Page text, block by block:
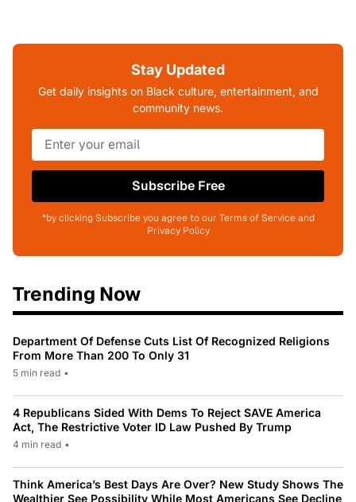
Stay Updated
Get daily insights on Black culture, entertainment, and
community news.
Subscribe Free
*by clicking Subscribe you agree to our Terms of Service and
Privacy Policy
Trending Now
Department Of Defense Cuts List Of Recognized Religions
From More Than 200 To Only 31
5 min read •
4 Republicans Sided With Dems To Reject SAVE America
Act, The Restrictive Voter ID Law Pushed By Trump
4 min read •
Think America’s Best Days Are Over? New Study Shows The
Wealthier See Possibility While Most Americans See Decline